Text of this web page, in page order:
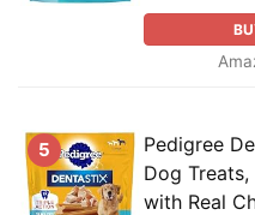
5
Pedigree
Dog
with Real